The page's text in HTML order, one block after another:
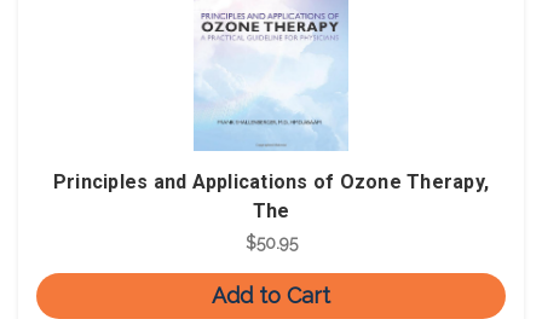
Principles and Applications of Ozone Therapy,
The
$50.95
Add to Cart